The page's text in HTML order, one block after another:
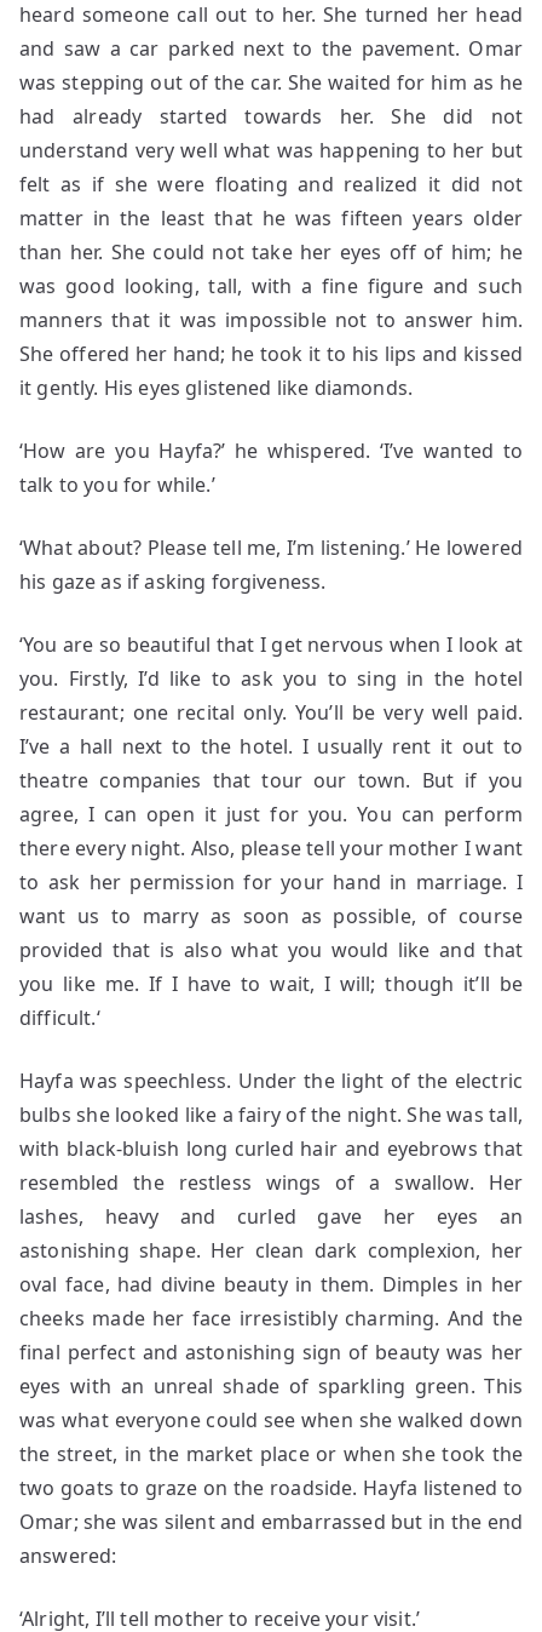
heard someone call out to her. She turned her head
and saw a car parked next to the pavement. Omar
was stepping out of the car. She waited for him as he
had already started towards her. She did not
understand very well what was happening to her but
felt as if she were floating and realized it did not
matter in the least that he was fifteen years older
than her. She could not take her eyes off of him; he
was good looking, tall, with a fine figure and such
manners that it was impossible not to answer him.
She offered her hand; he took it to his lips and kissed
it gently. His eyes glistened like diamonds.
‘How are you Hayfa?’ he whispered. ‘I’ve wanted to
talk to you for while.’
‘What about? Please tell me, I’m listening.’ He lowered
his gaze as if asking forgiveness.
‘You are so beautiful that I get nervous when I look at
you. Firstly, I’d like to ask you to sing in the hotel
restaurant; one recital only. You’ll be very well paid.
I’ve a hall next to the hotel. I usually rent it out to
theatre companies that tour our town. But if you
agree, I can open it just for you. You can perform
there every night. Also, please tell your mother I want
to ask her permission for your hand in marriage. I
want us to marry as soon as possible, of course
provided that is also what you would like and that
you like me. If I have to wait, I will; though it’ll be
difficult.‘
Hayfa was speechless. Under the light of the electric
bulbs she looked like a fairy of the night. She was tall,
with black-bluish long curled hair and eyebrows that
resembled the restless wings of a swallow. Her
lashes, heavy and curled gave her eyes an
astonishing shape. Her clean dark complexion, her
oval face, had divine beauty in them. Dimples in her
cheeks made her face irresistibly charming. And the
final perfect and astonishing sign of beauty was her
eyes with an unreal shade of sparkling green. This
was what everyone could see when she walked down
the street, in the market place or when she took the
two goats to graze on the roadside. Hayfa listened to
Omar; she was silent and embarrassed but in the end
answered:
‘Alright, I’ll tell mother to receive your visit.’